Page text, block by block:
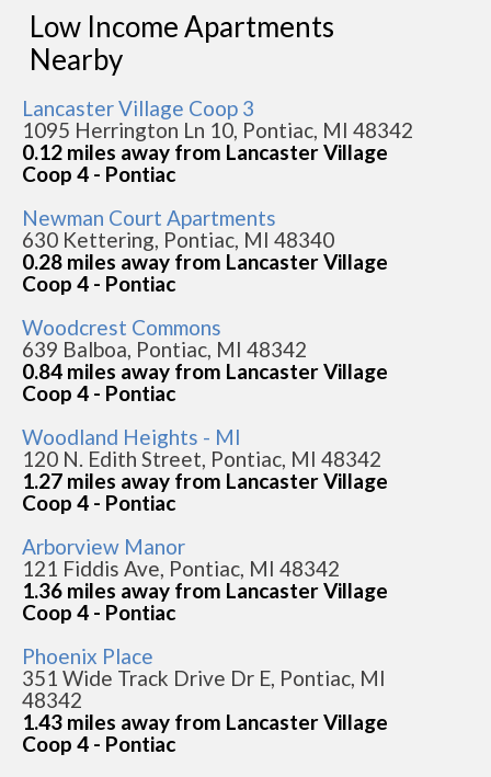
Low Income Apartments
Nearby
Lancaster Village Coop 3
1095 Herrington Ln 10, Pontiac, MI 48342
0.12 miles away from Lancaster Village
Coop 4 - Pontiac
Newman Court Apartments
630 Kettering, Pontiac, MI 48340
0.28 miles away from Lancaster Village
Coop 4 - Pontiac
Woodcrest Commons
639 Balboa, Pontiac, MI 48342
0.84 miles away from Lancaster Village
Coop 4 - Pontiac
Woodland Heights - MI
120 N. Edith Street, Pontiac, MI 48342
1.27 miles away from Lancaster Village
Coop 4 - Pontiac
Arborview Manor
121 Fiddis Ave, Pontiac, MI 48342
1.36 miles away from Lancaster Village
Coop 4 - Pontiac
Phoenix Place
351 Wide Track Drive Dr E, Pontiac, MI
48342
1.43 miles away from Lancaster Village
Coop 4 - Pontiac